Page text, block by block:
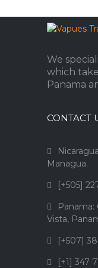
We
which
Panama
CONTACT
Managua.
[+505]
Panama:
Vista,
[+507]
[+1] 347